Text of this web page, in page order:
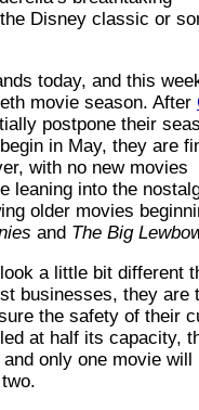
Disney classic or
today, and this
movie season. After
postpone their
in May, they are
with no new movies
leaning into the
older movies
and The Big
a little bit different
businesses, they are
the safety of their
at half its capacity,
only one movie will